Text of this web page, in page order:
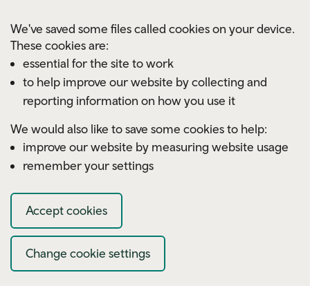
We've saved some files called cookies on your device.
These cookies are:
essential for the site to work
to help improve our website by collecting and
reporting information on how you use it
We would also like to save some cookies to help:
improve our website by measuring website usage
remember your settings
Accept cookies
Change cookie settings